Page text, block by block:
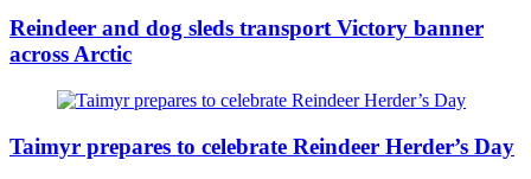
Reindeer and dog sleds transport Victory banner
across Arctic
Taimyr prepares to celebrate Reindeer Herder’s Day